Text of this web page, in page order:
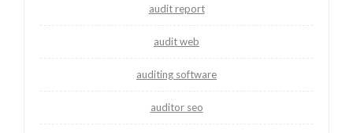
audit report
audit web
auditing software
auditor seo